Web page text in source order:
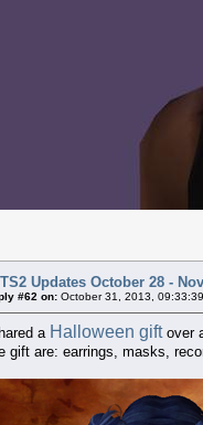
Updates October 28 -
#62 on: October 31, 2013,
a Halloween giftover
gift are: earrings, masks,